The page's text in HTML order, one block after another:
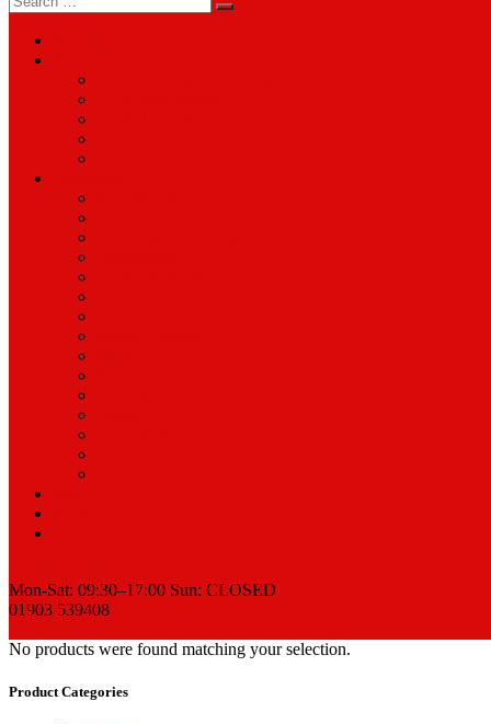
for:
Mon-Sat: 09:30–17:00 Sun: CLOSED
01903 539408
No products were found matching your selection.
Product Categories